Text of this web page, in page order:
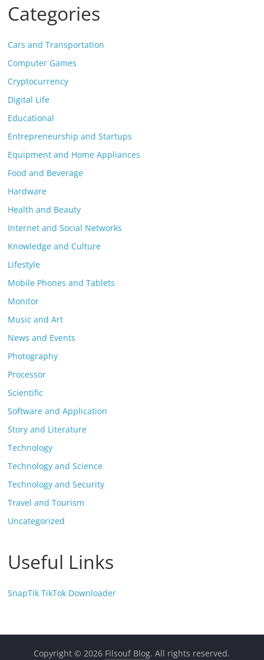
Categories
Cars and Transportation
Computer Games
Cryptocurrency
Digital Life
Educational
Entrepreneurship and Startups
Equipment and Home Appliances
Food and Beverage
Hardware
Health and Beauty
Internet and Social Networks
Knowledge and Culture
Lifestyle
Mobile Phones and Tablets
Monitor
Music and Art
News and Events
Photography
Processor
Scientific
Software and Application
Story and Literature
Technology
Technology and Science
Technology and Security
Travel and Tourism
Uncategorized
Useful Links
SnapTik TikTok Downloader
Copyright © 2026 Filsouf Blog. All rights reserved.